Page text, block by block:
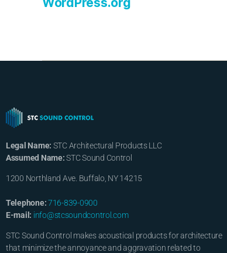
Legal Name: STC Architectural Products LLC
Assumed Name:STC Sound Control
1200 Northland Ave. Buffalo, NY 14215
Telephone:716-839-0900
E-mail: info@stcsoundcontrol.com
STC Sound Control makes acoustical products for architecture
that minimize the annoyance and aggravation related to